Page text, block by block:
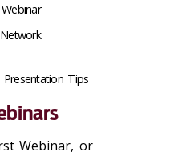
Tips
Webinar, or